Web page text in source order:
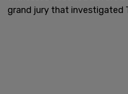
grand jury that investigated